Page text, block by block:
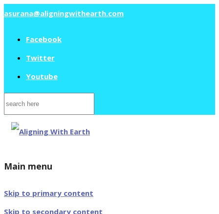
asurana@aligningwithearth.com
Facebook
Twitter
Youtube
Search
for:
Main menu
Skip to primary content
Skip to secondary content